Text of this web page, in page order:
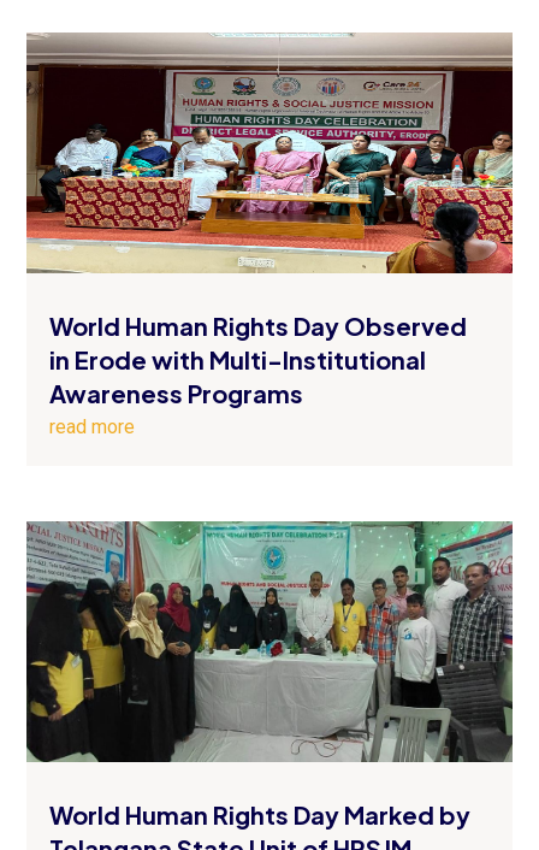
World Human Rights Day Observed
in Erode with Multi-Institutional
Awareness Programs
read more
World Human Rights Day Marked by